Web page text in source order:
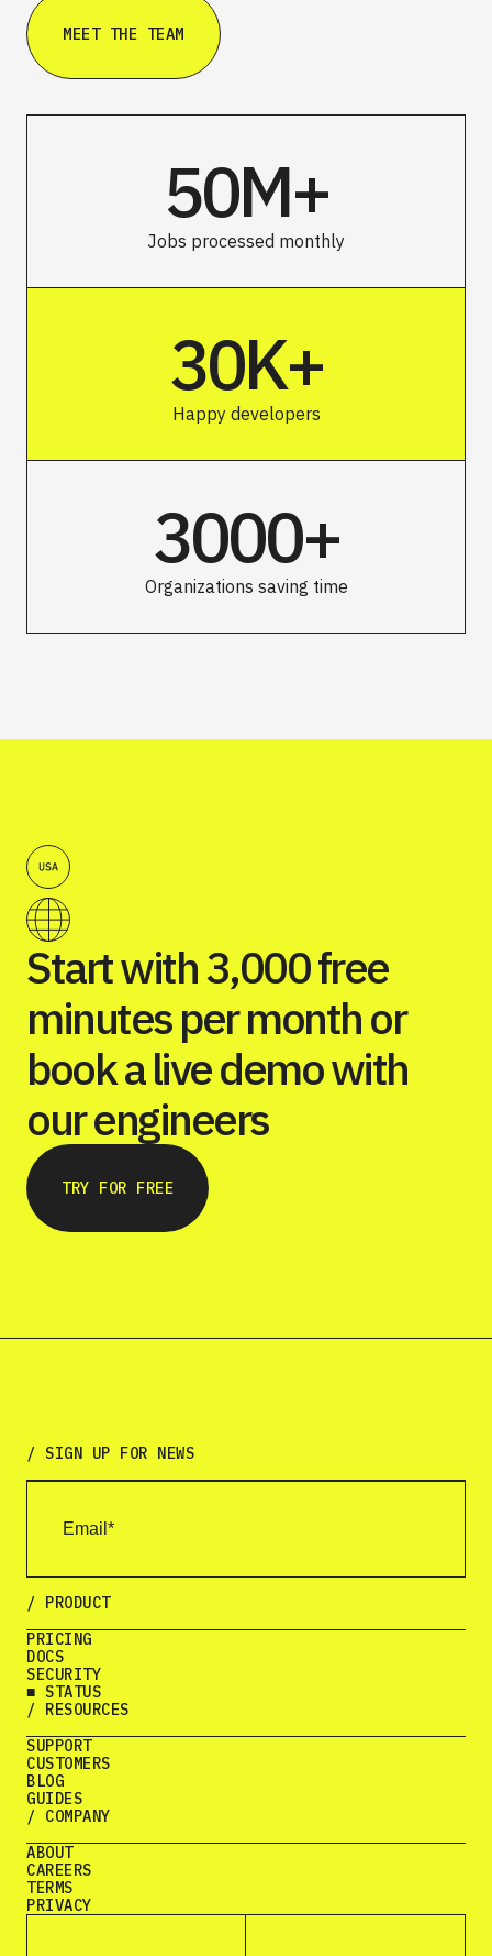
MEET THE TEAM
50M+
Jobs processed monthly
30K+
Happy developers
3000+
Organizations saving time
Start with 3,000 free
minutes per month or
book a live demo with
our engineers
TRY FOR FREE
/ SIGN UP FOR NEWS
/ PRODUCT
PRICING
DOCS
SECURITY
■ STATUS
/ RESOURCES
SUPPORT
CUSTOMERS
BLOG
GUIDES
/ COMPANY
ABOUT
CAREERS
TERMS
PRIVACY